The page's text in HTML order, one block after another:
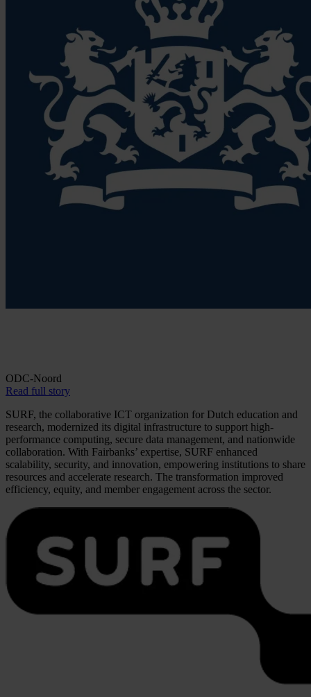
ODC-Noord
Read full story
SURF, the collaborative ICT organization for Dutch education and
research, modernized its digital infrastructure to support high-
performance computing, secure data management, and nationwide
collaboration. With Fairbanks’ expertise, SURF enhanced
scalability, security, and innovation, empowering institutions to share
resources and accelerate research. The transformation improved
efficiency, equity, and member engagement across the sector.